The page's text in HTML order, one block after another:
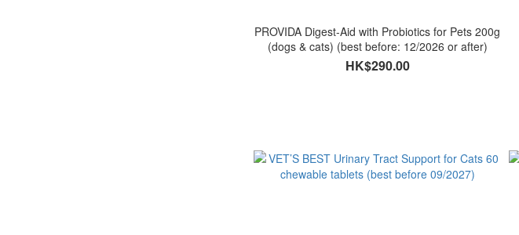
PROVIDA Digest-Aid with Probiotics for Pets 200g
(dogs & cats) (best before: 12/2026 or after)
HK$290.00